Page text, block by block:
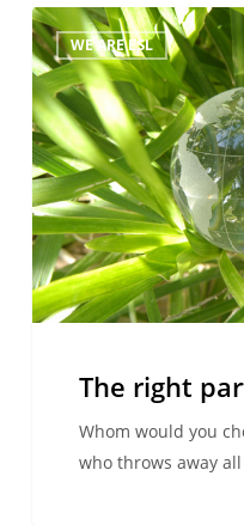
The
right
partners
WE ARE ESL
The right
Whom would you
who throws away